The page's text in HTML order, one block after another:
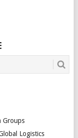
Groups
Logistics